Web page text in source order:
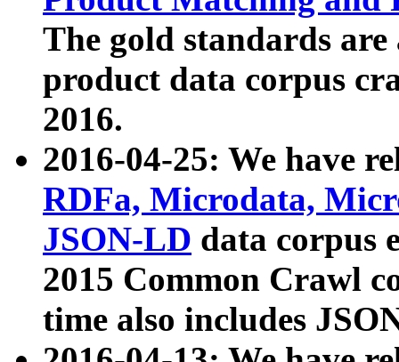
The gold standards
product data corpus
2016.
2016-04-25: We have
RDFa, Microdata,
JSON-LD data corpus
2015 Common Crawl
time also includes